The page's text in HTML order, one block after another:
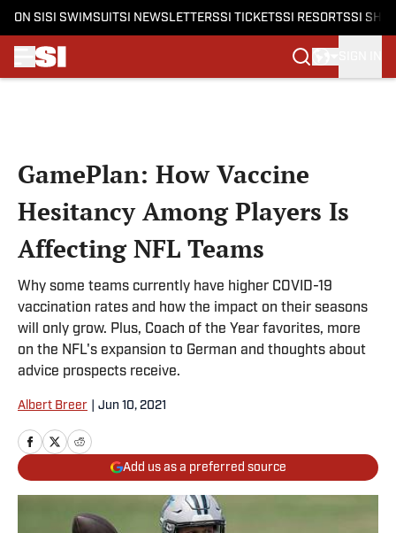
ON SI SI SWIMSUITSI NEWSLETTERSSI TICKETSSI RESORTSSI
GamePlan: How Vaccine
Hesitancy Among Players Is
Affecting NFL Teams
Why some teams currently have higher COVID-19
vaccination rates and how the impact on their seasons
will only grow. Plus, Coach of the Year favorites, more
on the NFL's expansion to German and thoughts about
advice prospects receive.
Albert Breer Jun 10, 2021
Add us as a preferred source